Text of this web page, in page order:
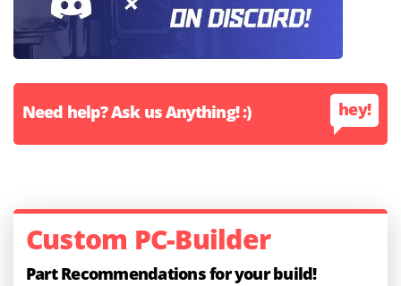
Need help? Ask us Anything! :) hey!
Custom PC-Builder
Part Recommendations for your build!